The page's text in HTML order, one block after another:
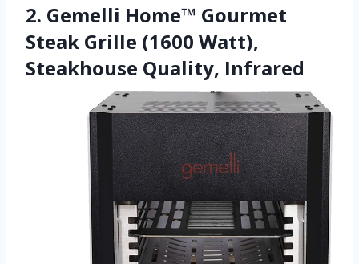
2. Gemelli Home™ Gourmet
Steak Grille (1600 Watt),
Steakhouse Quality, Infrared